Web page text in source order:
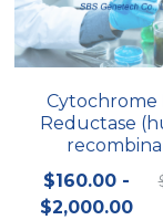
Cytochrome
Reductase
$160.00 -
$2,000.00